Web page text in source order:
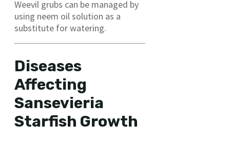
Weevil grubs can be managed by
using neem oil solution as a
substitute for watering.
Diseases
Affecting
Sansevieria
Starfish Growth